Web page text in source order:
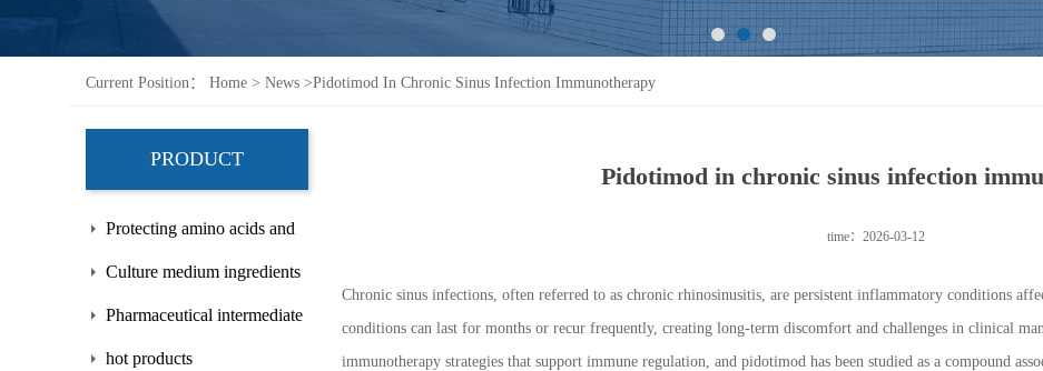
Current Position： Home > News >Pidotimod In Chronic Sinus Infection Immunotherapy
PRODUCT
Protecting amino acids and
side chains
Culture medium ingredients
Pharmaceutical intermediate
hot products
Pidotimod in chronic sinus infection
time：2026-03-12
Chronic sinus infections, often referred to as chronic rhinosinusitis, are persistent inflammatory conditions
conditions can last for months or recur frequently, creating long-term discomfort and challenges in clinical
immunotherapy strategies that support immune regulation, and pidotimod has been studied as a compound